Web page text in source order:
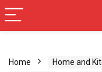
Home Home and